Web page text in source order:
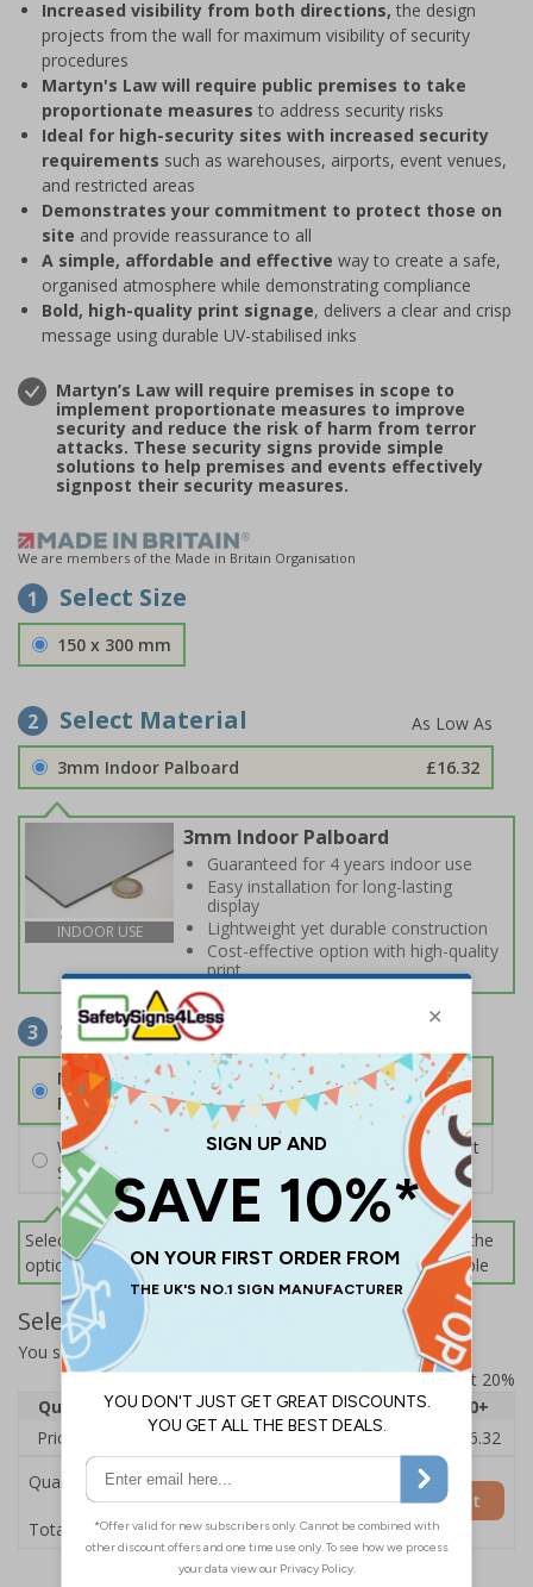
Increased visibility from both directions, the design
projects from the wall for maximum visibility of security
procedures
Martyn's Law will require public premises to take
proportionate measures to address security risks
Ideal for high-security sites with increased security
requirements such as warehouses, airports, event venues,
and restricted areas
Demonstrates your commitment to protect those on
site and provide reassurance to all
A simple, affordable and effective way to create a safe,
organised atmosphere while demonstrating compliance
Bold, high-quality print signage, delivers a clear and crisp
message using durable UV-stabilised inks
Martyn’s Law will require premises in scope to
implement proportionate measures to improve
security and reduce the risk of harm from terror
attacks. These security signs provide simple
solutions to help premises and events effectively
signpost their security measures.
We are members of the Made in Britain Organisation
1 Select Size
150 x 300 mm
2 Select Material
3mm Indoor Palboard £16.32
INDOOR USE
3mm Indoor Palboard
Guaranteed for 4 years indoor use
Easy installation for long-lasting
display
Lightweight yet durable construction
Cost-effective option with high-quality
print
3 Select Fixings
None
Fixings can be purchased separately
Wall Mounting Kit
£2.71 Per unit
Screws and Wall Plugs
Select this option if you do not require sign fixings. Select the
options below for more information on sign fixings available
Select Quantity and Add To Basket
You selected:3D035GK-BK33D
Prices excludes VAT at 20%
Quantity
1 2 - 4 5 - 9 10 - 19
20+
Price Each
£20.39 £19.71 £19.03 £18.35
£16.32
Quantity
Total Price £20.39
Add to Basket